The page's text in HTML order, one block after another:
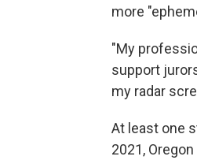
more
"My
support
my radar
At least one
2021, Oregon